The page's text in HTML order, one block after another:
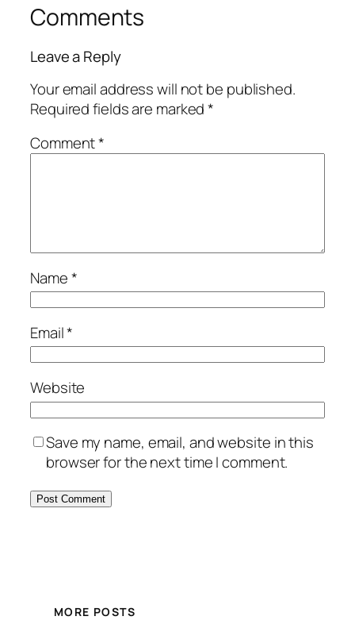
Comments
Leave a Reply
Your email address will not be published.
Required fields are marked*
Comment*
Name*
Email*
Website
Save my name, email, and website in this
browser for the next time I comment.
MORE POSTS